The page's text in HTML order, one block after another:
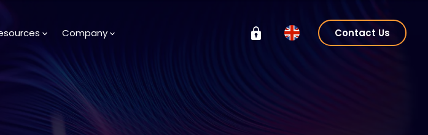
Company Contact Us